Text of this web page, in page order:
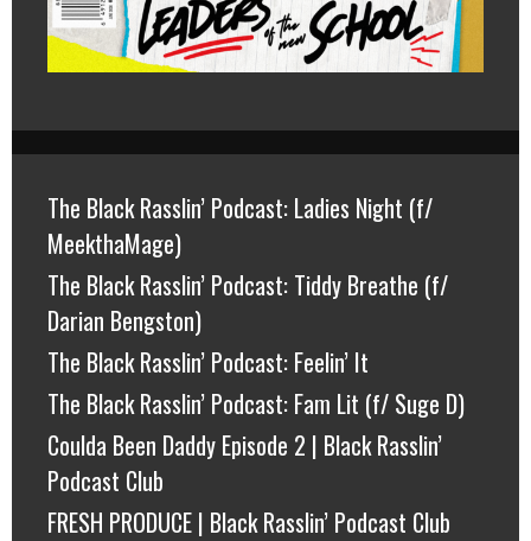
The Black Rasslin’ Podcast: Ladies Night (f/
MeekthaMage)
The Black Rasslin’ Podcast: Tiddy Breathe (f/
Darian Bengston)
The Black Rasslin’ Podcast: Feelin’ It
The Black Rasslin’ Podcast: Fam Lit (f/ Suge D)
Coulda Been Daddy Episode 2 | Black Rasslin’
Podcast Club
FRESH PRODUCE | Black Rasslin’ Podcast Club